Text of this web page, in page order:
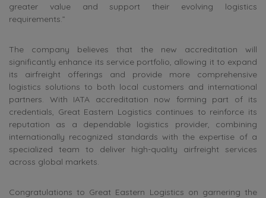
greater value and support their evolving logistics
requirements.”
The company believes that the new accreditation will
significantly enhance its service portfolio, allowing it to expand
its airfreight offerings and provide more comprehensive
logistics solutions to both local customers and international
partners. With IATA accreditation now forming part of its
credentials, Great Eastern Logistics continues to reinforce its
reputation as a dependable logistics provider, combining
internationally recognized standards with the expertise of a
specialized team to deliver high-quality airfreight services
across global markets.
Congratulations to Great Eastern Logistics on garnering the